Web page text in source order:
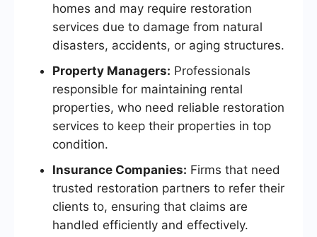
homes and may require restoration
services due to damage from natural
disasters, accidents, or aging structures.
Property Managers: Professionals
responsible for maintaining rental
properties, who need reliable restoration
services to keep their properties in top
condition.
Insurance Companies: Firms that need
trusted restoration partners to refer their
clients to, ensuring that claims are
handled efficiently and effectively.